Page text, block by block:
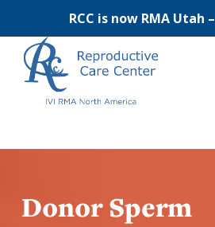
main
content
RCC is now RMA Utah –
Donor Sperm